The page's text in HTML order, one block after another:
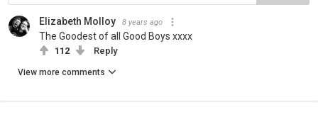
Elizabeth Molloy 8 years ago
The Goodest of all Good Boys xxxx
112 Reply
View more comments